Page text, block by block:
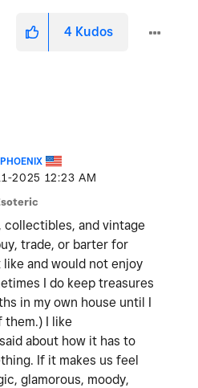
4 Kudos
2025 12:23 AM
collectibles, and vintage
trade, or barter for
and would not enjoy
I do keep treasures
in my own house until I
them.) I like
said about how it has to
If it makes us feel
glamorous, moody,